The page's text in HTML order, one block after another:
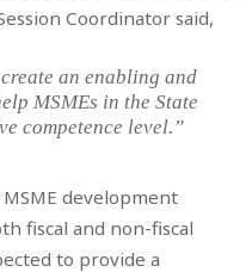
Coordinator said,
an enabling and
MSMEs in the State
competence level.”
development
fiscal and non-fiscal
to provide a